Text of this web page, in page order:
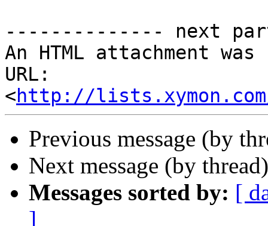
-------------- next
An HTML attachment
URL:
<http://
Previous message (by
Next message (by
Messages sorted by: [
]